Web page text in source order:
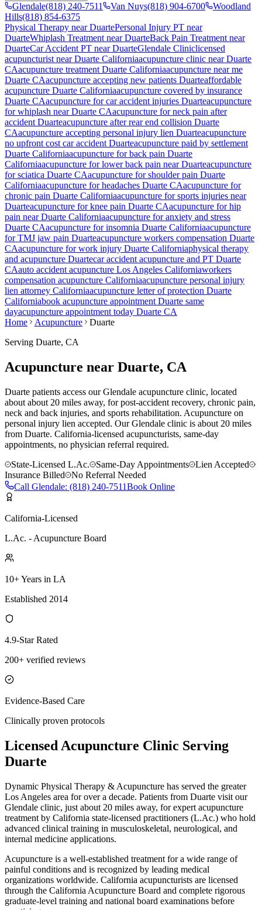
Glendale(818) 240-7511 Van Nuys(818) 904-6700
Woodland
Hills(818) 854-6375
Physical Therapy near DuartePersonal Injury PT near
DuarteWhiplash Treatment near DuarteBack Pain Treatment near
DuarteCar Accident PT near DuarteGlendale Cliniclicensed
acupuncturist nearDuarte Californiaacupuncture clinic nearDuarte
CAacupuncture treatment Duarte Californiaacupuncture near me
Duarte CAacupuncture accepting new patients Duarteaffordable
acupuncture Duarte Californiaacupuncture covered by insurance
Duarte CAacupuncture for car accident injuries Duarteacupuncture
for whiplash nearDuarte CAacupuncture for neck pain after
accident Duarteacupuncture after rear end collision Duarte
CAacupuncture accepting personal injury lien Duarteacupuncture
no upfront cost car accident Duarteacupuncture paid by settlement
Duarte Californiaacupuncture for back pain Duarte
Californiaacupuncture for lower back pain nearDuarteacupuncture
for sciatica Duarte CAacupuncture for shoulder pain Duarte
Californiaacupuncture for headaches Duarte CAacupuncture for
chronic pain Duarte Californiaacupuncture for sports injuries near
Duarteacupuncture for knee pain Duarte CAacupuncture for hip
pain nearDuarte Californiaacupuncture for anxiety and stress
Duarte CAacupuncture for insomnia Duarte Californiaacupuncture
for TMJ jaw pain Duarteacupuncture workers compensation Duarte
CAacupuncture for work injury Duarte Californiaphysical therapy
and acupuncture Duartecar accident acupuncture and PT Duarte
CAauto accident acupuncture Los Angeles Californiaworkers
compensation acupuncture Californiaacupuncture personal injury
lien attorney Californiaacupuncture letter of protection Duarte
Californiabook acupuncture appointment Duarte same
dayacupuncture appointment today Duarte CA
Home
Acupuncture
Duarte
Serving Duarte, CA
Acupuncture near Duarte, CA
Duarte patients access our Glendale acupuncture clinic, located
about about 20 miles away, for post-accident recovery, chronic pain,
neck and back injuries, and sports rehabilitation. Acupuncture on
personal injury lien accepted. OurGlendale clinic is about 20 miles
from Duarte. California-licensed acupuncturists, same-day
appointments, no physician referral required.
State-Licensed L.Ac.
Same-Day Appointments
Lien Accepted
Insurance Billed
No Referral Needed
Call Glendale: (818) 240-7511Book Online
California-Licensed
L.Ac. - Acupuncture Board
10+ Years in LA
Established 2014
4.9-Star Rated
200+ verified reviews
Evidence-Based Care
Clinically proven protocols
Licensed Acupuncture Clinic Serving
Duarte
Dynamic Physical Therapy & Acupuncture has served the greater
Los Angeles area for over a decade. Patients from Duarte visit our
Glendale clinic, just about 20 miles away, for expert acupuncture
treatment by California state-licensed practitioners (L.Ac.) who hold
advanced clinical training in musculoskeletal, neurological, and
internal medicine applications.
Acupuncture is a well-established treatment for a wide range of
painful conditions and is recognized by leading medical
organizations worldwide. California acupuncturists are licensed
through the California Acupuncture Board and complete rigorous
graduate-level training and national board examinations before